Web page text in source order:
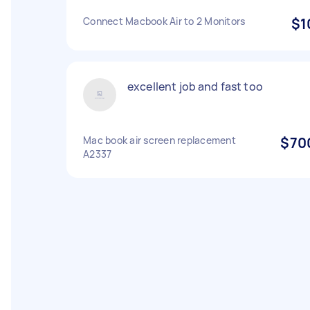
Connect Macbook Air to 2 Monitors
excellent job and fast too
Mac book air screen replacement
A2337